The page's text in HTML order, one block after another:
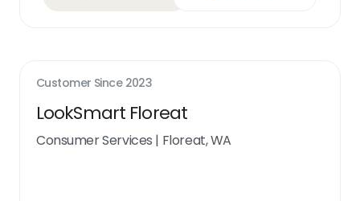
Customer Since 2023
LookSmart Floreat
Consumer Services | Floreat, WA